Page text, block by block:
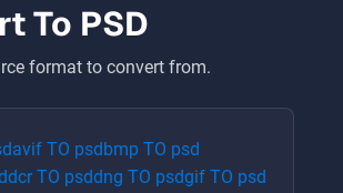
To PSD
format to convert from.
avif TO psdbmp TO psd
dcrTO psddng TO psdgif TO psd